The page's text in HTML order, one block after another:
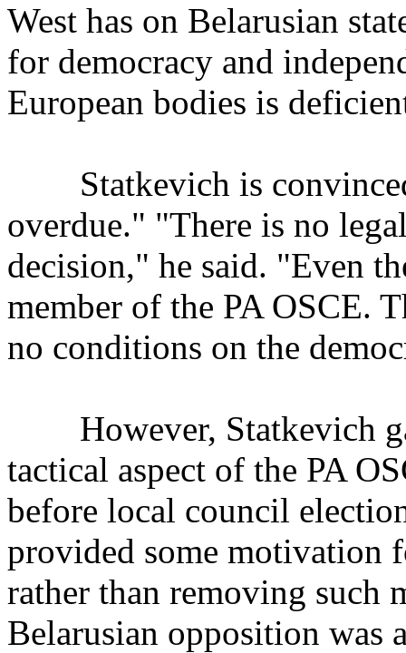
West has on Belarusian
for democracy and
European bodies is
Statkevich is convinced
overdue." "There is no
decision," he said. "Even
member of the PA OSCE.
no conditions on the
However, Statkevich
tactical aspect of the PA
before local council
provided some motivation
rather than removing
Belarusian opposition was